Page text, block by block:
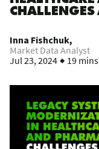
Inna Fishchuk,
Market Data Analyst
Jul 23, 2024
19